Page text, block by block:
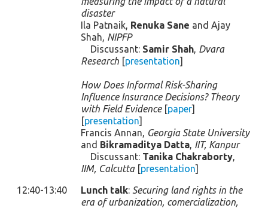
disaster
Ila Patnaik, Renuka Sane and Ajay
Shah, NIPFP
Discussant: Samir Shah, Dvara
Research [presentation]
How Does Informal Risk-Sharing
Influence Insurance Decisions? Theory
with Field Evidence[paper]
[presentation]
Francis Annan, Georgia State University
and Bikramaditya Datta, IIT, Kanpur
Discussant: Tanika Chakraborty,
IIM, Calcutta[presentation]
12:40-13:40
Lunch talk: Securing land rights in the
era of urbanization, comercialization,